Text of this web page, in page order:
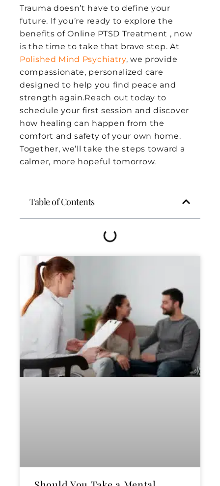
Trauma doesn’t have to define your
future. If you’re ready to explore the
benefits of Online PTSD Treatment , now
is the time to take that brave step. At
Polished Mind Psychiatry, we provide
compassionate, personalized care
designed to help you find peace and
strength again.Reach out today to
schedule your first session and discover
how healing can happen from the
comfort and safety of your own home.
Together, we’ll take the steps toward a
calmer, more hopeful tomorrow.
Table of Contents